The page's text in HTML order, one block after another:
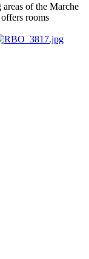
of the Marche
rooms